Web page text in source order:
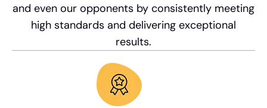
and even our opponents by consistently meeting
high standards and delivering exceptional
results.